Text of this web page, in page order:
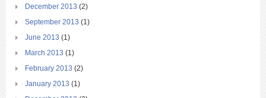
December 2013 (2)
September 2013 (1)
June 2013 (1)
March 2013 (1)
February 2013 (2)
January 2013 (1)